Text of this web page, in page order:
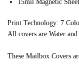
15mil Magnetic
Print Technology: 7
All covers are Water
These Mailbox Covers